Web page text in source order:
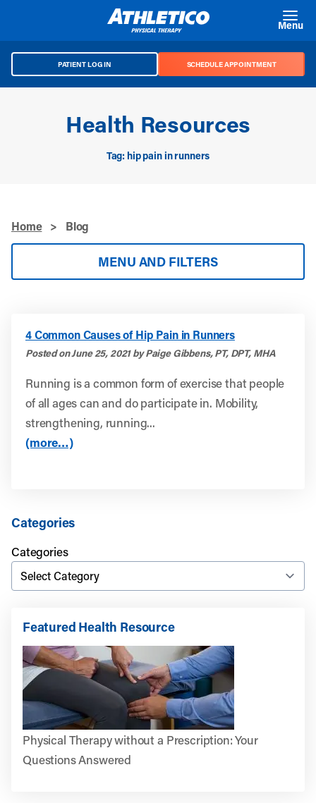
Menu
PATIENT LOG IN SCHEDULE APPOINTMENT
Health Resources
Tag: hip pain in runners
Home > Blog
MENU AND FILTERS
4 Common Causes of Hip Pain in Runners
Posted on June 25, 2021 by Paige Gibbens, PT, DPT, MHA
Running is a common form of exercise that people
of all ages can and do participate in. Mobility,
strengthening, running...
(more…)
Categories
Categories
Featured Health Resource
Physical Therapy without a Prescription: Your
Questions Answered